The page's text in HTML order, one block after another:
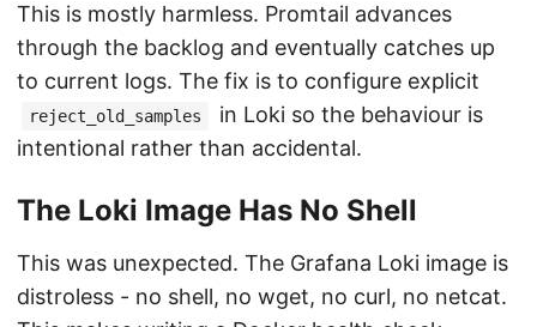
This is mostly harmless. Promtail advances
through the backlog and eventually catches up
to current logs. The fix is to configure explicit
reject_old_samples
in Loki so the behaviour is
intentional rather than accidental.
The Loki Image Has No Shell
This was unexpected. The Grafana Loki image is
distroless - no shell, no wget, no curl, no netcat.